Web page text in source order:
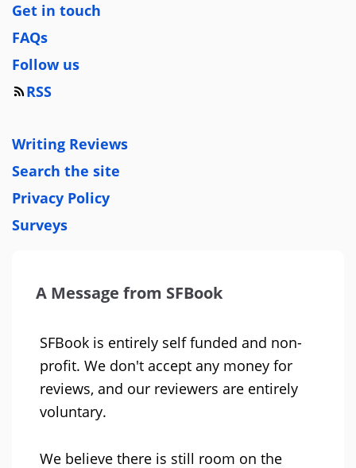
Get in touch
FAQs
Follow us
RSS
Writing Reviews
Search the site
Privacy Policy
Surveys
A Message from SFBook
SFBook is entirely self funded and non-
profit. We don't accept any money for
reviews, and our reviewers are entirely
voluntary.
We believe there is still room on the